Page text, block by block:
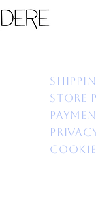
Store